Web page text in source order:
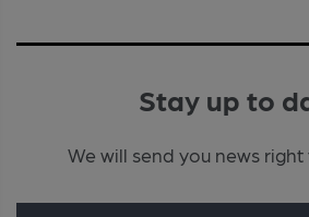
Stay up to
We will send you news